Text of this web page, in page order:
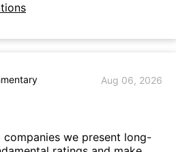
Aug 06, 2026
we present long-